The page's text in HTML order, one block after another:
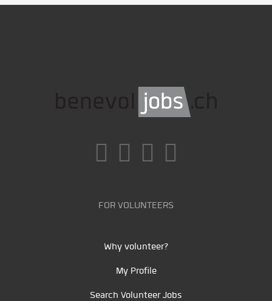
FOR VOLUNTEERS
Why volunteer?
My Profile
Search Volunteer Jobs